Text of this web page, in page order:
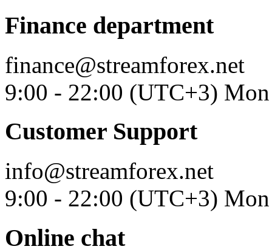
Finance department
finance@streamforex.net
9:00 - 22:00 (UTC+3)
Customer Support
info@streamforex.net
9:00 - 22:00 (UTC+3)
Online chat